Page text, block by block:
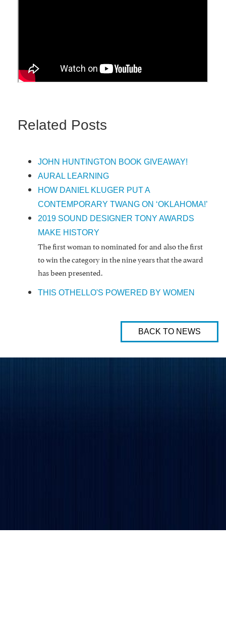
Related Posts
JOHN HUNTINGTON BOOK GIVEAWAY!
AURAL LEARNING
HOW DANIEL KLUGER PUT A
CONTEMPORARY TWANG ON ‘OKLAHOMA!’
2019 SOUND DESIGNER TONY AWARDS
MAKE HISTORY
The first woman to nominated for and also the first
to win the category in the nine years that the award
has been presented.
THIS OTHELLO'S POWERED BY WOMEN
BACK TO NEWS